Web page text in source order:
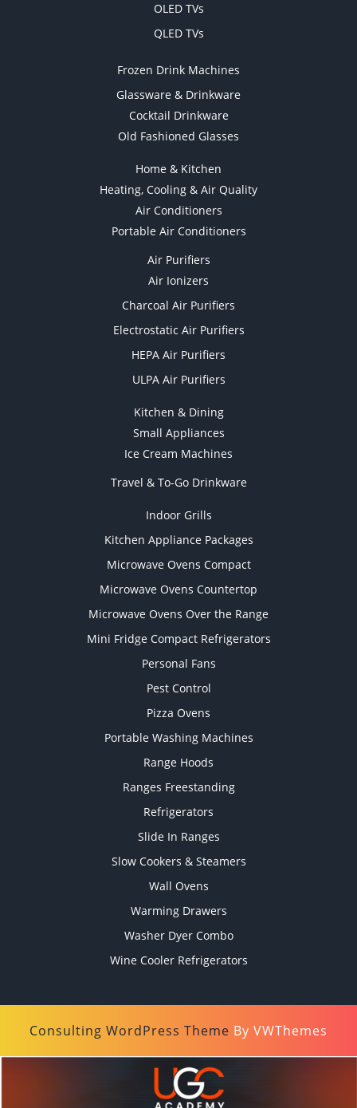
OLED TVs
QLED TVs
Frozen Drink Machines
Glassware & Drinkware
Cocktail Drinkware
Old Fashioned Glasses
Home & Kitchen
Heating, Cooling & Air Quality
Air Conditioners
Portable Air Conditioners
Air Purifiers
Air Ionizers
Charcoal Air Purifiers
Electrostatic Air Purifiers
HEPA Air Purifiers
ULPA Air Purifiers
Kitchen & Dining
Small Appliances
Ice Cream Machines
Travel & To-Go Drinkware
Indoor Grills
Kitchen Appliance Packages
Microwave Ovens Compact
Microwave Ovens Countertop
Microwave Ovens Over the Range
Mini Fridge Compact Refrigerators
Personal Fans
Pest Control
Pizza Ovens
Portable Washing Machines
Range Hoods
Ranges Freestanding
Refrigerators
Slide In Ranges
Slow Cookers & Steamers
Wall Ovens
Warming Drawers
Washer Dyer Combo
Wine Cooler Refrigerators
Consulting WordPress Theme By VWThemes
Up